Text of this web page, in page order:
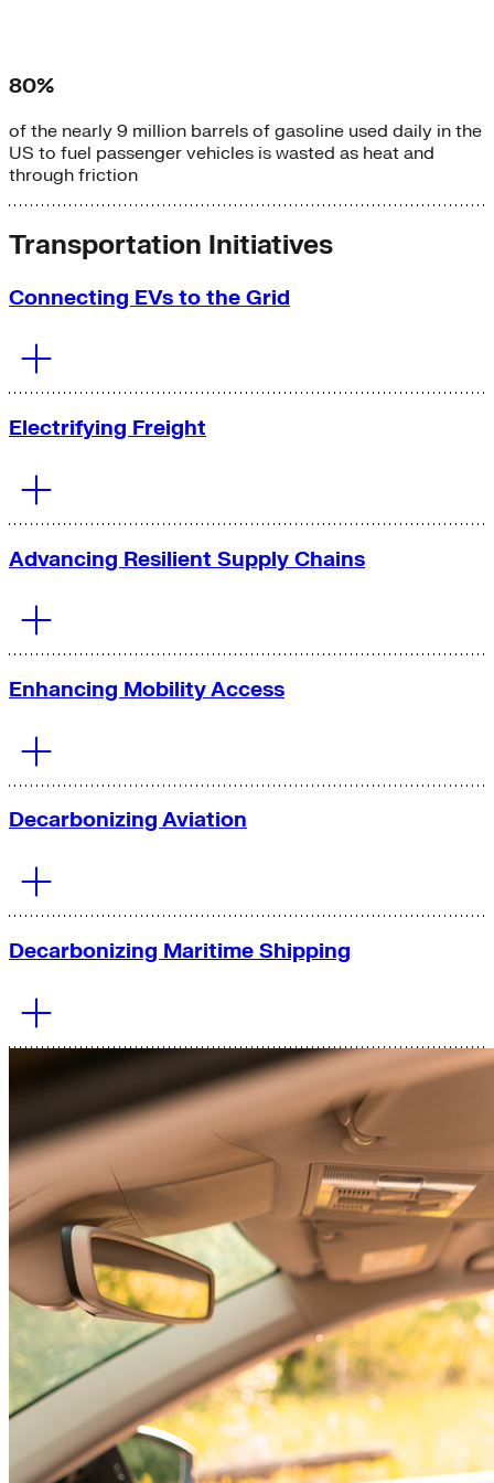
80%
of the nearly 9 million barrels of gasoline used daily in the
US to fuel passenger vehicles is wasted as heat and
through friction
Transportation Initiatives
Connecting EVs to the Grid
Electrifying Freight
Significantly reducing emissions, improving public health
and air quality, and helping fleets save money through
Advancing Resilient Supply Chains
Enhancing Mobility Access
Decarbonizing Aviation
Decarbonizing Maritime Shipping
The marine shipping industry, which handles most global
trade, must transition to zero-emission fuels and vessels
within the next decade To achieve its goal: net zero by
Learn More